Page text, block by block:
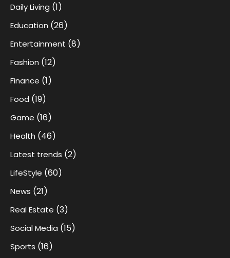
Daily Living (1)
Education (26)
Entertainment (8)
Fashion (12)
Finance (1)
Food (19)
Game (16)
Health (46)
Latest trends (2)
LifeStyle (60)
News (21)
Real Estate (3)
Social Media (15)
Sports (16)